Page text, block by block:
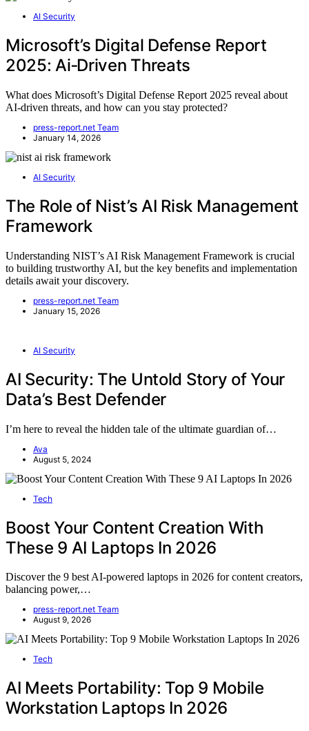
AI Security
Microsoft’s Digital Defense Report
2025: Ai‑Driven Threats
What does Microsoft’s Digital Defense Report 2025 reveal about
AI-driven threats, and how can you stay protected?
press-report.net Team
January 14, 2026
AI Security
The Role of Nist’s AI Risk Management
Framework
Understanding NIST’s AI Risk Management Framework is crucial
to building trustworthy AI, but the key benefits and implementation
details await your discovery.
press-report.net Team
January 15, 2026
AI Security
AI Security: The Untold Story of Your
Data’s Best Defender
I’m here to reveal the hidden tale of the ultimate guardian of…
Ava
August 5, 2024
Tech
Boost Your Content Creation With
These 9 AI Laptops In 2026
Discover the 9 best AI-powered laptops in 2026 for content creators,
balancing power,…
press-report.net Team
August 9, 2026
Tech
AI Meets Portability: Top 9 Mobile
Workstation Laptops In 2026